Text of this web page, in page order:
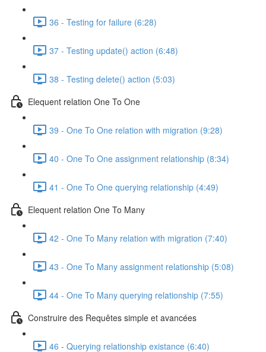
36 - Testing for failure (6:28)
37 - Testing update() action (6:48)
38 - Testing delete() action (5:03)
Elequent relation One To One
39 - One To One relation with migration (9:28)
40 - One To One assignment relationship (8:34)
41 - One To One querying relationship (4:49)
Elequent relation One To Many
42 - One To Many relation with migration (7:40)
43 - One To Many assignment relationship (5:08)
44 - One To Many querying relationship (7:55)
Construire des Requêtes simple et avancées
46 - Querying relationship existance (6:40)